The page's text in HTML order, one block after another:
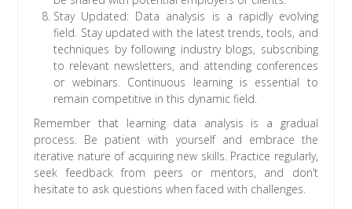
Stay Updated: Data analysis is a rapidly evolving
field. Stay updated with the latest trends, tools, and
techniques by following industry blogs, subscribing
to relevant newsletters, and attending conferences
or webinars. Continuous learning is essential to
remain competitive in this dynamic field.
Remember that learning data analysis is a gradual
process. Be patient with yourself and embrace the
iterative nature of acquiring new skills. Practice regularly,
seek feedback from peers or mentors, and don’t
hesitate to ask questions when faced with challenges.